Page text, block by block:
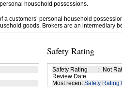
household possessions.
customers’ personal household
goods. Brokers are an intermediary
Safety Rating
Safety Rating :
Not
Review Date
:
Most recentSafety Rating